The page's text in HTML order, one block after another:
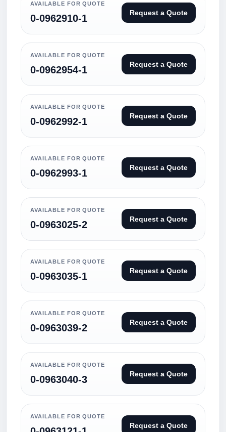
AVAILABLE FOR QUOTE
0-0962910-1 Request a Quote
AVAILABLE FOR QUOTE
0-0962954-1 Request a Quote
AVAILABLE FOR QUOTE
0-0962992-1 Request a Quote
AVAILABLE FOR QUOTE
0-0962993-1 Request a Quote
AVAILABLE FOR QUOTE
0-0963025-2 Request a Quote
AVAILABLE FOR QUOTE
0-0963035-1 Request a Quote
AVAILABLE FOR QUOTE
0-0963039-2 Request a Quote
AVAILABLE FOR QUOTE
0-0963040-3 Request a Quote
AVAILABLE FOR QUOTE
Request a Quote